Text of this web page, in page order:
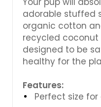
adorable stuffed
organic cotton
recycled coconut
designed to be
healthy for the
Features:
Perfect size